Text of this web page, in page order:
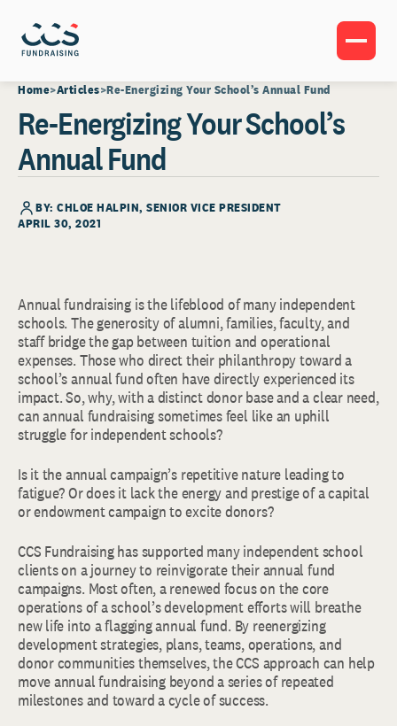
Home Articles Re-Energizing Your School’s Annual Fund
Re-Energizing Your School’s
Annual Fund
BY: CHLOE HALPIN, SENIOR VICE PRESIDENT
APRIL 30, 2021
Annual fundraising is the lifeblood of many independent
schools. The generosity of alumni, families, faculty, and
staff bridge the gap between tuition and operational
expenses. Those who direct their philanthropy toward a
school’s annual fund often have directly experienced its
impact. So, why, with a distinct donor base and a clear need,
can annual fundraising sometimes feel like an uphill
struggle for independent schools?
Is it the annual campaign’s repetitive nature leading to
fatigue? Or does it lack the energy and prestige of a capital
or endowment campaign to excite donors?
CCS Fundraising has supported many independent school
clients on a journey to reinvigorate their annual fund
campaigns. Most often, a renewed focus on the core
operations of a school’s development efforts will breathe
new life into a flagging annual fund. By reenergizing
development strategies, plans, teams, operations, and
donor communities themselves, the CCS approach can help
move annual fundraising beyond a series of repeated
milestones and toward a cycle of success.